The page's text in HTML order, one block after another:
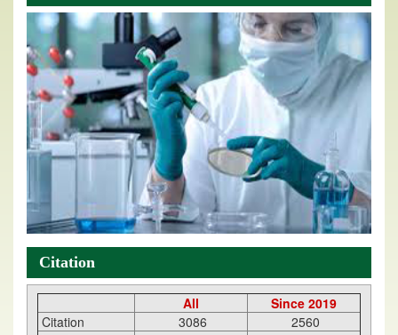
Citation
All
Since 2019
Citation
3086
2560